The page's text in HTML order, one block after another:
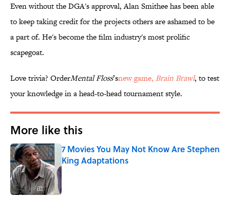
Even without the DGA's approval, Alan Smithee has been able
to keep taking credit for the projects others are ashamed to be
a part of. He's become the film industry's most prolific
scapegoat.
Love trivia? OrderMental Floss’snew game, Brain Brawl, to test
your knowledge in a head-to-head tournament style.
More like this
7 Movies You May Not Know Are Stephen
King Adaptations
Published by on Invalid Date